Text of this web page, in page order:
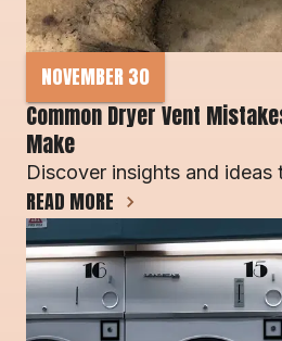
NOVEMBER 30
Common Dryer Vent
Make
Discover insights and ideas
READ MORE